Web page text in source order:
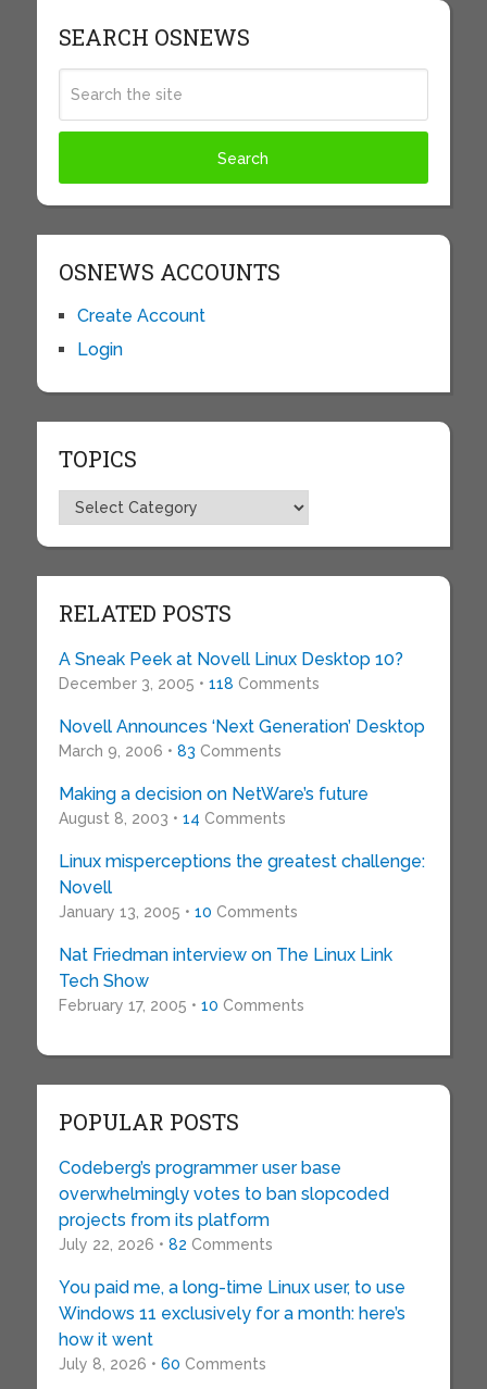
SEARCH OSNEWS
OSNEWS ACCOUNTS
Create Account
Login
TOPICS
Topics
RELATED POSTS
A Sneak Peek at Novell Linux Desktop 10?
December 3, 2005 • 118 Comments
Novell Announces ‘Next Generation’ Desktop
March 9, 2006 • 83 Comments
Making a decision on NetWare’s future
August 8, 2003 • 14 Comments
Linux misperceptions the greatest challenge:
Novell
January 13, 2005 • 10 Comments
Nat Friedman interview on The Linux Link
Tech Show
February 17, 2005 • 10 Comments
POPULAR POSTS
Codeberg’s programmer user base
overwhelmingly votes to ban slopcoded
projects from its platform
July 22, 2026 • 82 Comments
You paid me, a long-time Linux user, to use
Windows 11 exclusively for a month: here’s
how it went
July 8, 2026 • 60 Comments